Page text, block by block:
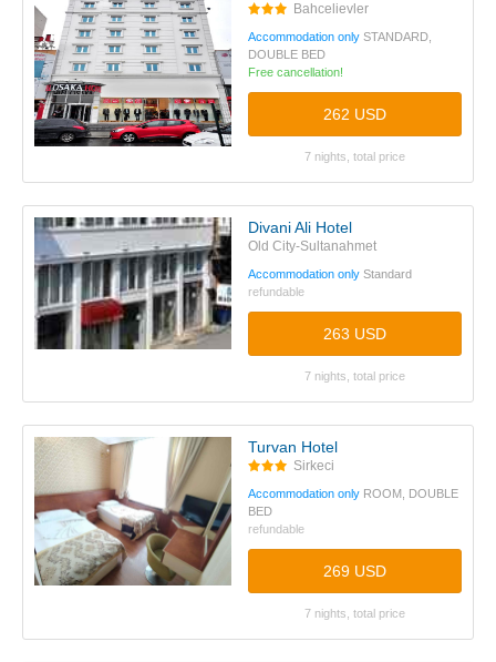
Bahcelievler
Accommodation only STANDARD,
DOUBLE BED
Free cancellation!
262 USD
7 nights, total price
Divani Ali Hotel
Old City-Sultanahmet
Accommodation only Standard
refundable
263 USD
7 nights, total price
Turvan Hotel
Sirkeci
Accommodation only ROOM, DOUBLE
BED
refundable
269 USD
7 nights, total price